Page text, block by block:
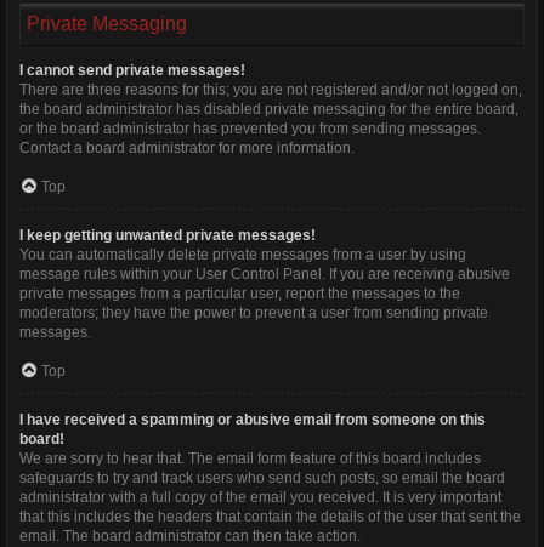
Private Messaging
I cannot send private messages!
There are three reasons for this; you are not registered and/or not logged on,
the board administrator has disabled private messaging for the entire board,
or the board administrator has prevented you from sending messages.
Contact a board administrator for more information.
Top
I keep getting unwanted private messages!
You can automatically delete private messages from a user by using
message rules within your User Control Panel. If you are receiving abusive
private messages from a particular user, report the messages to the
moderators; they have the power to prevent a user from sending private
messages.
Top
I have received a spamming or abusive email from someone on this
board!
We are sorry to hear that. The email form feature of this board includes
safeguards to try and track users who send such posts, so email the board
administrator with a full copy of the email you received. It is very important
that this includes the headers that contain the details of the user that sent the
email. The board administrator can then take action.